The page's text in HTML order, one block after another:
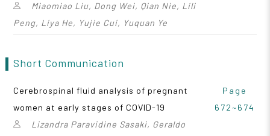
Miaomiao Liu, Dong Wei, Qian Nie, Lili
Peng, Liya He, Yujie Cui, Yuquan Ye
Short Communication
Cerebrospinal fluid analysis of pregnant
women at early stages of COVID-19
Lizandra Paravidine Sasaki, Geraldo
Page
672~674